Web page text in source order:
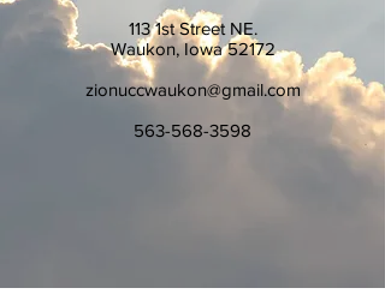
113 1st Street NE.
Waukon, Iowa 52172
zionuccwaukon@gmail.com
563-568-3598